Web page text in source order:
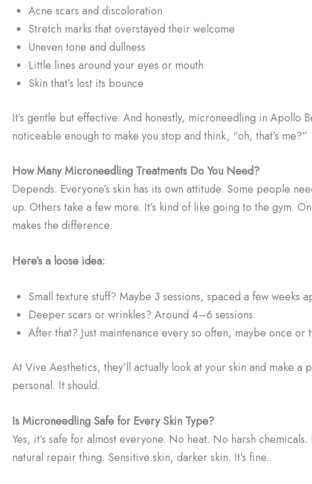
Acne scars and discoloration
Stretch marks that overstayed their welcome
Uneven tone and dullness
Little lines around your eyes or mouth
Skin that’s lost its bounce
It’s gentle but effective. And honestly, microneedling in Apollo
noticeable enough to make you stop and think, “oh, that’s me?”
How Many Microneedling Treatments Do You Need?
Depends. Everyone’s skin has its own attitude. Some people
up. Others take a few more. It’s kind of like going to the gym.
makes the difference.
Here’s a loose idea:
Small texture stuff? Maybe 3 sessions, spaced a few weeks
Deeper scars or wrinkles? Around 4–6 sessions.
After that? Just maintenance every so often, maybe once or
At Vive Aesthetics, they’ll actually look at your skin and make
personal. It should.
Is Microneedling Safe for Every Skin Type?
Yes, it’s safe for almost everyone. No heat. No harsh
natural repair thing. Sensitive skin, darker skin. It’s fine.